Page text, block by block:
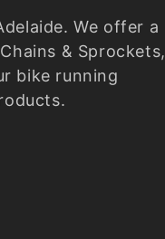
. We offer a
& Sprockets,
bike running